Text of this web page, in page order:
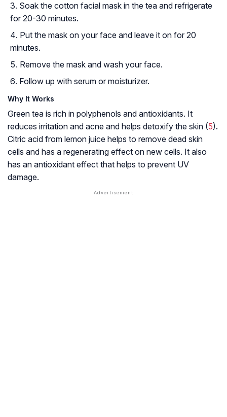
Soak the cotton facial mask in the tea and refrigerate
for 20-30 minutes.
Put the mask on your face and leave it on for 20
minutes.
Remove the mask and wash your face.
Follow up with serum or moisturizer.
Why It Works
Green tea is rich in polyphenols and antioxidants. It
reduces irritation and acne and helps detoxify the skin (5).
Citric acid from lemon juice helps to remove dead skin
cells and has a regenerating effect on new cells. It also
has an antioxidant effect that helps to prevent UV
damage.